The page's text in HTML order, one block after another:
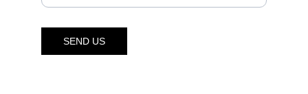
SEND US